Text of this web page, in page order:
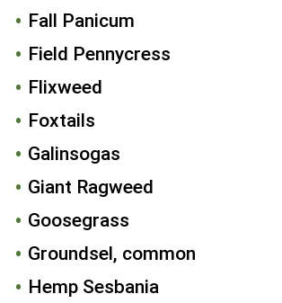
Fall Panicum
Field Pennycress
Flixweed
Foxtails
Galinsogas
Giant Ragweed
Goosegrass
Groundsel, common
Hemp Sesbania